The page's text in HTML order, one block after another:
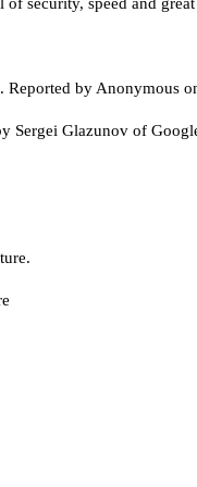
security, speed and great
by Anonymous
Glazunov of